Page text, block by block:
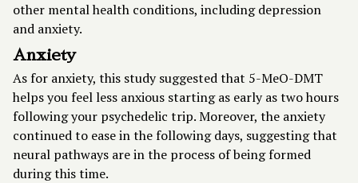
other mental health conditions, including depression
and anxiety.
Anxiety
As for anxiety, this study suggested that 5-MeO-DMT
helps you feel less anxious starting as early as two hours
following your psychedelic trip. Moreover, the anxiety
continued to ease in the following days, suggesting that
neural pathways are in the process of being formed
during this time.